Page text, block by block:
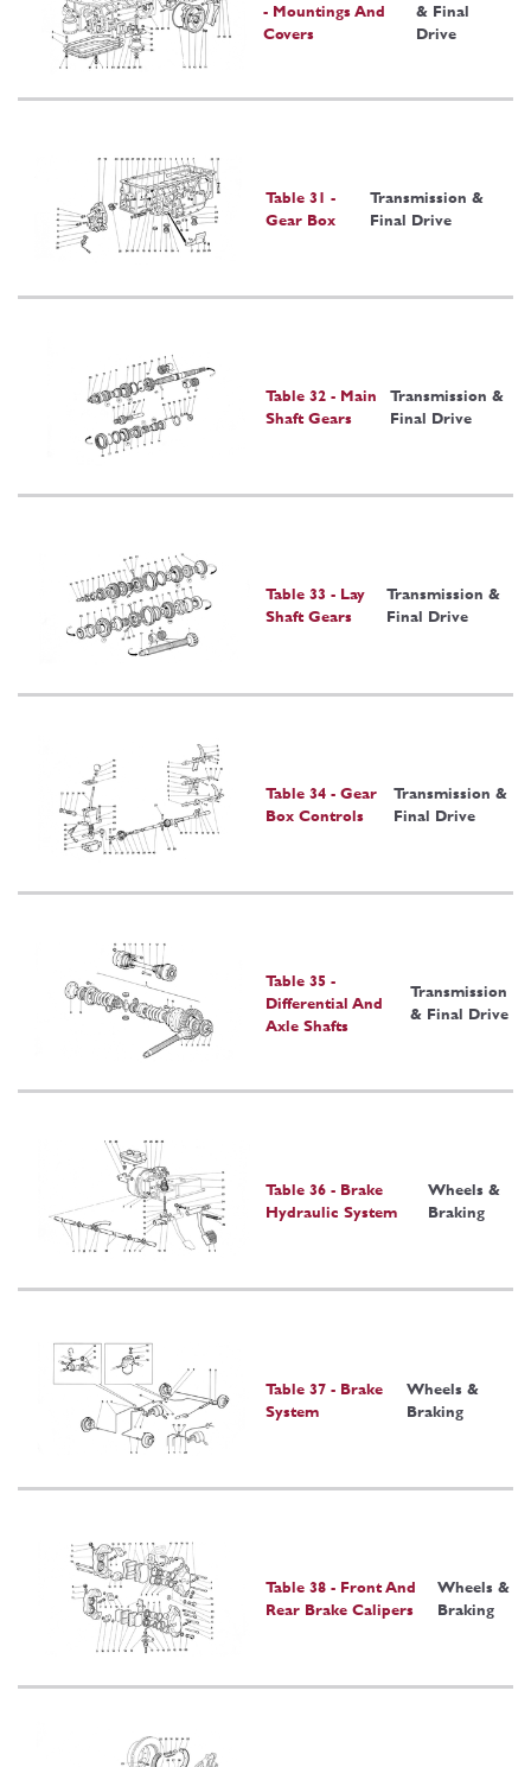
- Mountings And
Covers
& Final
Drive
Table 31 -
Gear Box
Transmission &
Final Drive
Table 32 - Main
Shaft Gears
Transmission &
Final Drive
Table 33 - Lay
Shaft Gears
Transmission &
Final Drive
Table 34 - Gear
Box Controls
Transmission &
Final Drive
Table 35 -
Differential And
Axle Shafts
Transmission
& Final Drive
Table 36 - Brake
Hydraulic System
Wheels &
Braking
Table 37 - Brake
System
Wheels &
Braking
Table 38 - Front And
Rear Brake Calipers
Wheels &
Braking